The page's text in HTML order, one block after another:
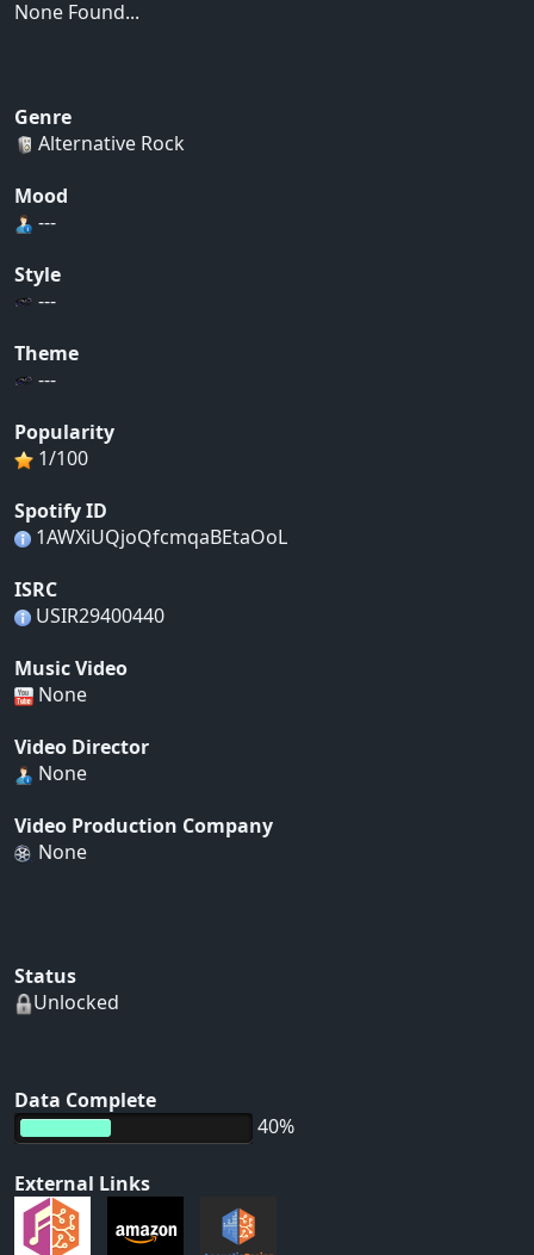
None Found...
Genre
Alternative Rock
Mood
---
Style
---
Theme
---
Popularity
1/100
Spotify ID
1AWXiUQjoQfcmqaBEtaOoL
ISRC
USIR29400440
Music Video
None
Video Director
None
Video Production Company
None
Status
Unlocked
Data Complete
40%
External Links